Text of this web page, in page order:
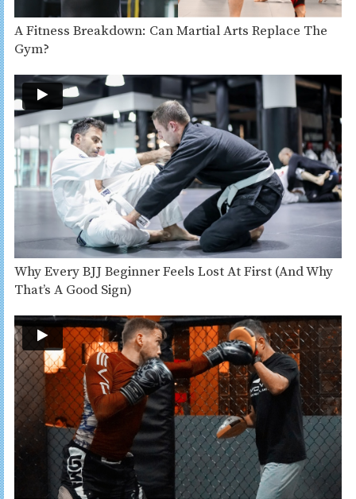
A Fitness Breakdown: Can Martial Arts Replace The
Gym?
Why Every BJJ Beginner Feels Lost At First (And Why
That’s A Good Sign)